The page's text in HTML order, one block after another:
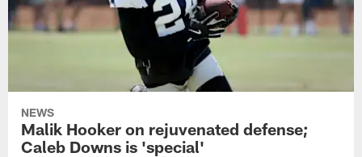
NEWS
Malik Hooker on rejuvenated defense;
Caleb Downs is 'special'